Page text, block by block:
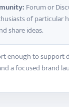
Forum or
of particular
share ideas.
enough to support
a focused brand